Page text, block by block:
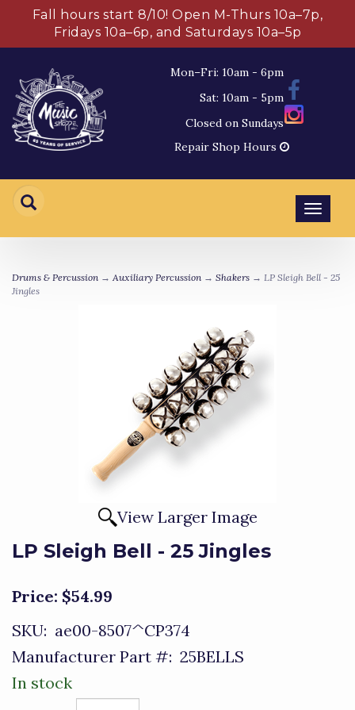
Fall hours start 8/10! Open M-Thurs 10a–7p,
Fridays 10a–6p, and Saturdays 10a–5p
Mon–Fri: 10am - 6pm
Sat: 10am - 5pm
Closed on Sundays
Repair Shop Hours
Drums & Percussion → Auxiliary Percussion → Shakers → LP Sleigh Bell - 25
Jingles
View Larger Image
LP Sleigh Bell - 25 Jingles
Price: $54.99
SKU: ae00-8507^CP374
Manufacturer Part #: 25BELLS
In stock